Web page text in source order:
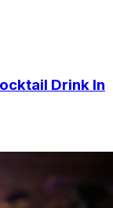
Drink In